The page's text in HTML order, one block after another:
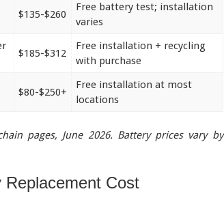
$135-$260
Free battery test; installation
varies
$185-$312
Free installation + recycling
with purchase
$80-$250+
Free installation at most
locations
pages, June 2026. Battery prices vary by
Cost